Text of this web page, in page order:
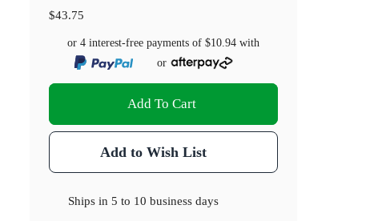
$43.75
or 4 interest-free payments of$10.94 with
or
Add To Cart
Add to Wish List
Ships in5 to 10 business days